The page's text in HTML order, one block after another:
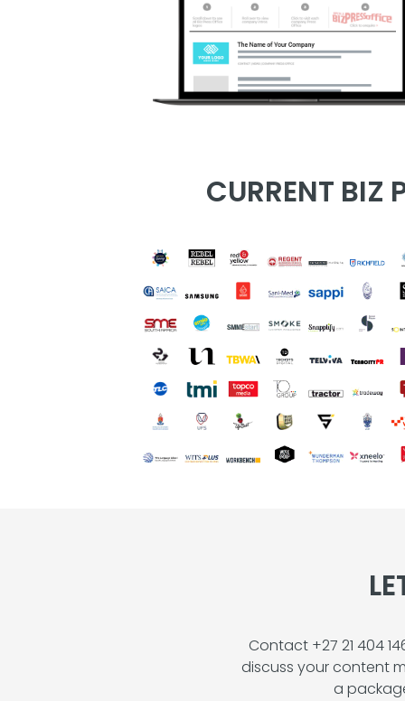
CURRENT BIZ
Contact +27 21 404
discuss your content
a